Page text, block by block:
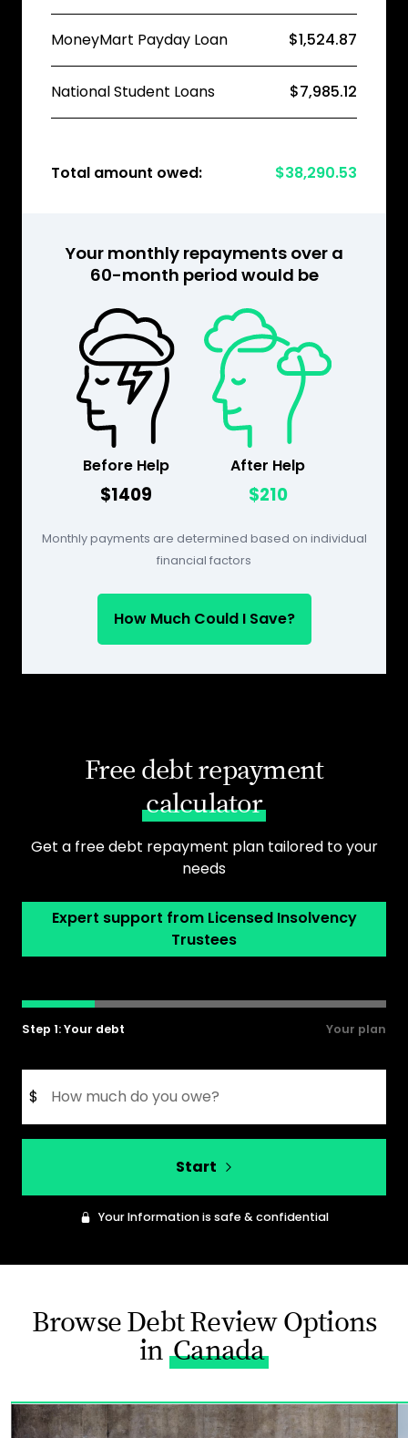
MoneyMart Payday Loan $1,524.87
National Student Loans $7,985.12
Total amount owed: $38,290.53
Your monthly repayments over a
60-month period would be
Before Help
$1409
After Help
$210
Monthly payments are determined based on individual
financial factors
How Much Could I Save?
Free debt repayment
calculator
Get a free debt repayment plan tailored to your
needs
Expert support from Licensed Insolvency
Trustees
Step 1: Your debt Your plan
$
Start
Your Information is safe & confidential
Browse Debt Review Options
in Canada